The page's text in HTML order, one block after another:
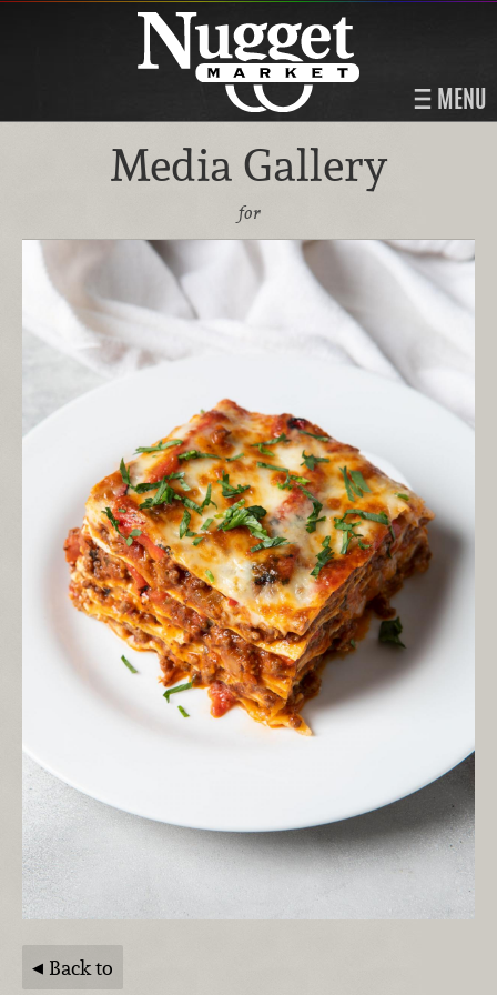
MENU
Media Gallery
for
Back to